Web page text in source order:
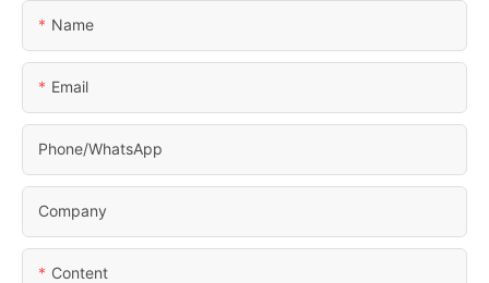
Name
Email
Phone/whatsApp
Company
Content